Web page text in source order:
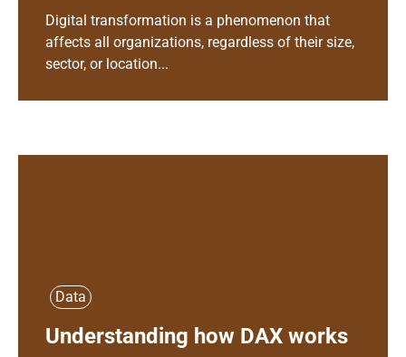
Digital transformation is a phenomenon that
affects all organizations, regardless of their size,
sector, or location...
Data
Understanding how DAX works